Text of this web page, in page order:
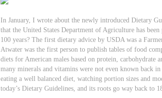
In January, I wrote about the newly introduced Dietary
that the United States Department of Agriculture has
100 years? The first dietary advice by USDA was a
Atwater was the first person to publish tables of food
diets for American males based on protein, carbohydrate
many minerals and vitamins were not even known back
eating a well balanced diet, watching portion sizes and
today’s Dietary Guidelines, and its roots go way back to